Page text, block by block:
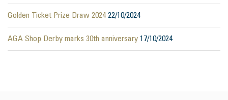
Golden Ticket Prize Draw 2024 22/10/2024
AGA Shop Derby marks 30th anniversary 17/10/2024